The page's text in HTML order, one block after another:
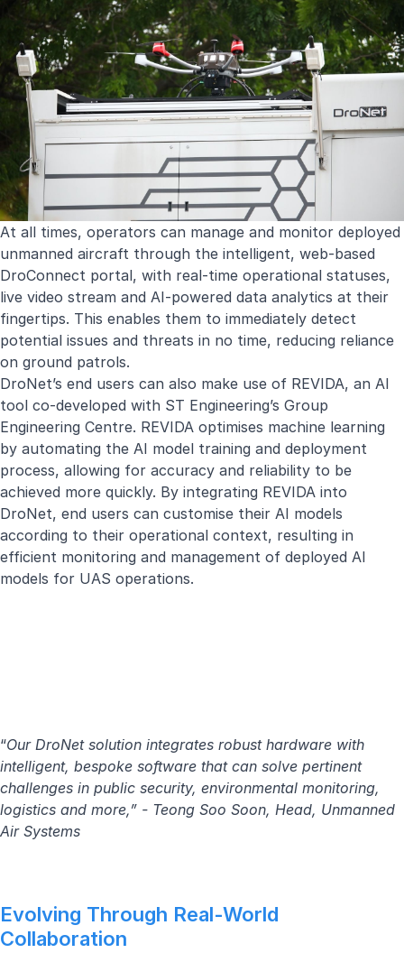
At all times, operators can manage and monitor deployed
unmanned aircraft through the intelligent, web-based
DroConnect portal, with real-time operational statuses,
live video stream and AI-powered data analytics at their
fingertips. This enables them to immediately detect
potential issues and threats in no time, reducing reliance
on ground patrols.
DroNet’s end users can also make use of REVIDA, an AI
tool co-developed with ST Engineering’s Group
Engineering Centre. REVIDA optimises machine learning
by automating the AI model training and deployment
process, allowing for accuracy and reliability to be
achieved more quickly. By integrating REVIDA into
DroNet, end users can customise their AI models
according to their operational context, resulting in
efficient monitoring and management of deployed AI
models for UAS operations.
“Our DroNet solution integrates robust hardware with
intelligent, bespoke software that can solve pertinent
challenges in public security, environmental monitoring,
logistics and more,” - Teong Soo Soon, Head, Unmanned
Air Systems
Evolving Through Real-World
Collaboration